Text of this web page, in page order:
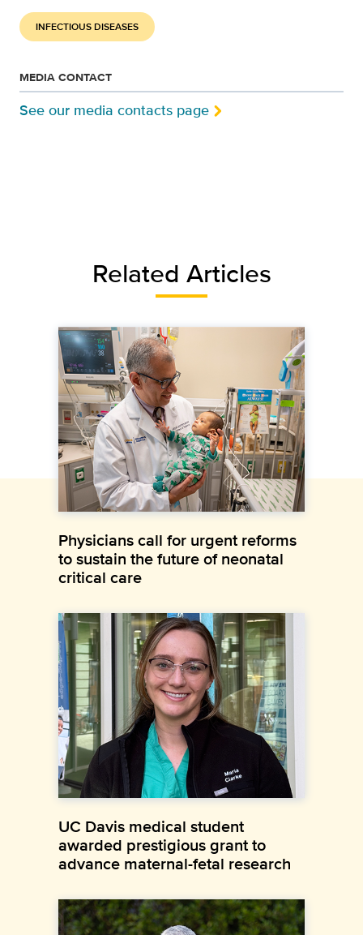
INFECTIOUS DISEASES
MEDIA CONTACT
See our media contacts page
Related Articles
Physicians call for urgent reforms
to sustain the future of neonatal
critical care
UC Davis medical student
awarded prestigious grant to
advance maternal-fetal research